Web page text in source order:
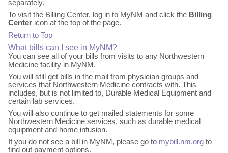
separately.
To visit the Billing Center, log in to MyNM and click the Billing
Center icon at the top of the page.
Return to Top
What bills can I see in MyNM?
You can see all of your bills from visits to any Northwestern
Medicine facility in MyNM.
You will still get bills in the mail from physician groups and
services that Northwestern Medicine contracts with. This
includes, but is not limited to, Durable Medical Equipment and
certain lab services.
You will also continue to get mailed statements for some
Northwestern Medicine services, such as durable medical
equipment and home infusion.
If you do not see a bill in MyNM, please go to mybill.nm.org to
find out payment options.